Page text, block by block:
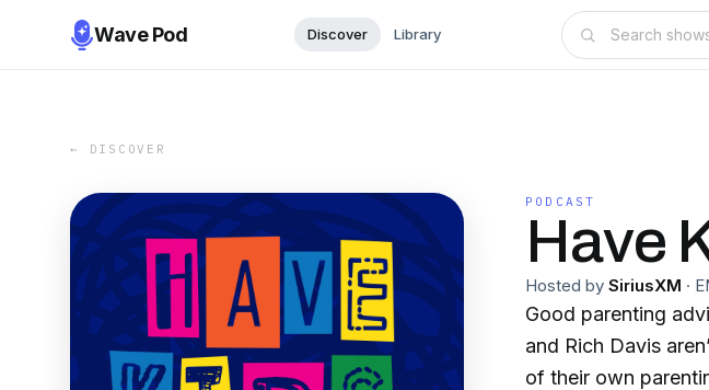
Wave Pod Discover Library
← DISCOVER
PODCAST
Have
Hosted by SiriusXM ·
Good parenting
and Rich Davis
of their own